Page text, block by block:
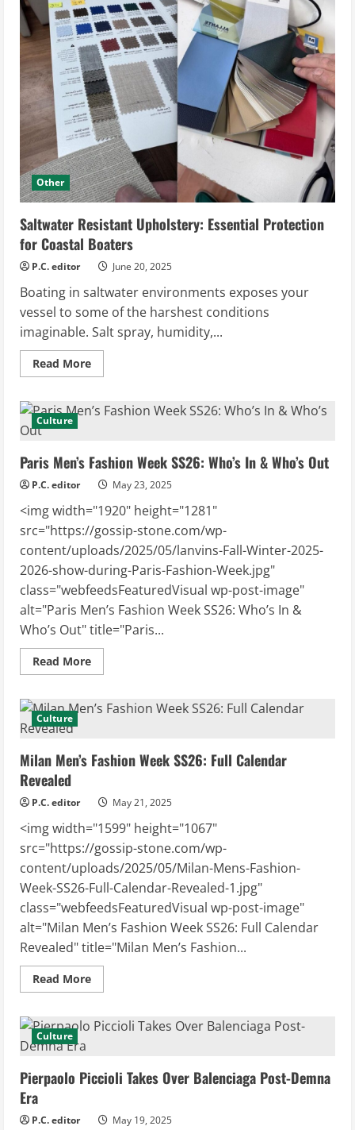
Upholstery:
Premium
Materials
for
Superior
Comfort
and
Style
Other
Saltwater Resistant Upholstery: Essential Protection
for Coastal Boaters
P.C. editor June 20, 2025
Boating in saltwater environments exposes your
vessel to some of the harshest conditions
imaginable. Salt spray, humidity,...
Read MoreRead
more
Resistant
Upholstery:
Coastal
Boaters
Culture
Paris Men’s Fashion Week SS26: Who’s In & Who’s Out
P.C. editor May 23, 2025
<img width="1920" height="1281"
src="https://gossip-stone.com/wp-
content/uploads/2025/05/lanvins-Fall-Winter-2025-
2026-show-during-Paris-Fashion-Week.jpg"
class="webfeedsFeaturedVisual wp-post-image"
alt="Paris Men’s Fashion Week SS26: Who’s In &
Who’s Out" title="Paris...
Read MoreRead
more
Men’s
Fashion
In
&
Culture
Milan Men’s Fashion Week SS26: Full Calendar
Revealed
P.C. editor May 21, 2025
<img width="1599" height="1067"
src="https://gossip-stone.com/wp-
content/uploads/2025/05/Milan-Mens-Fashion-
Week-SS26-Full-Calendar-Revealed-1.jpg"
class="webfeedsFeaturedVisual wp-post-image"
alt="Milan Men’s Fashion Week SS26: Full Calendar
Revealed" title="Milan Men’s Fashion...
Read MoreRead
more
Men’s
Fashion
Calendar
Revealed
Culture
Pierpaolo Piccioli Takes Over Balenciaga Post-Demna
Era
P.C. editor May 19, 2025